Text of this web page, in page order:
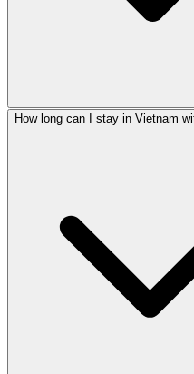
How long can I stay in Vietnam